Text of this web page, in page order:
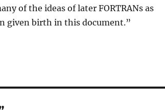
of the ideas of later FORTRANs as
given birth in this document.”